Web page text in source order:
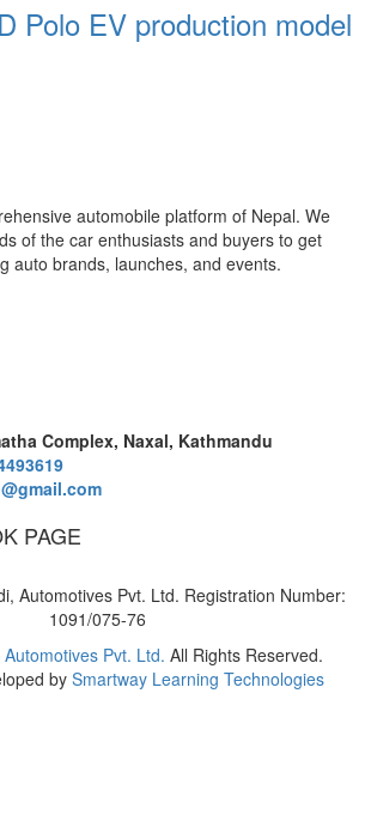
Polo EV production model
automobile platform of Nepal. We
of the car enthusiasts and buyers to get
auto brands, launches, and events.
Complex, Naxal, Kathmandu
PAGE
Automotives Pvt. Ltd. Registration Number:
1091/075-76
Automotives Pvt. Ltd. All Rights Reserved.
by Smartway Learning Technologies